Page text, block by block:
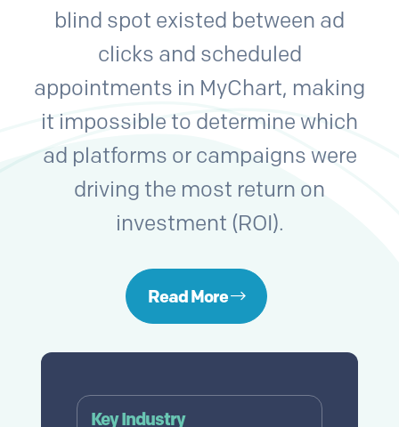
blind spot existed between ad
clicks and scheduled
appointments in MyChart, making
it impossible to determine which
ad platforms or campaigns were
driving the most return on
investment (ROI).
Read More
Key Industry